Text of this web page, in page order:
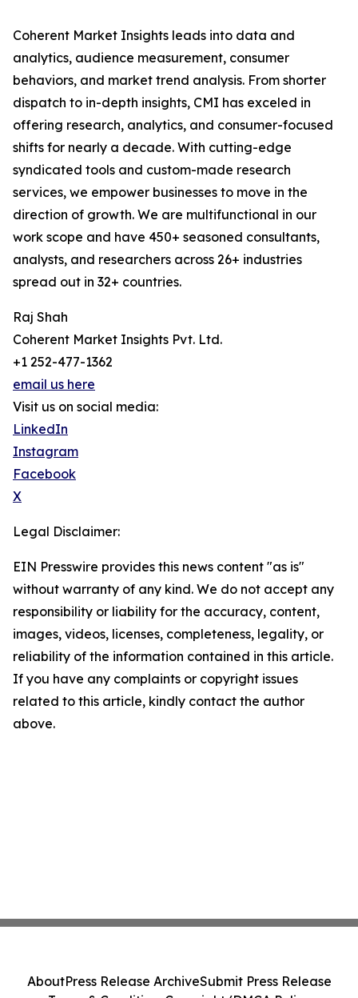
Coherent Market Insights leads into data and
analytics, audience measurement, consumer
behaviors, and market trend analysis. From shorter
dispatch to in-depth insights, CMI has exceled in
offering research, analytics, and consumer-focused
shifts for nearly a decade. With cutting-edge
syndicated tools and custom-made research
services, we empower businesses to move in the
direction of growth. We are multifunctional in our
work scope and have 450+ seasoned consultants,
analysts, and researchers across 26+ industries
spread out in 32+ countries.
Raj Shah
Coherent Market Insights Pvt. Ltd.
+1 252-477-1362
email us here
Visit us on social media:
LinkedIn
Instagram
Facebook
X
Legal Disclaimer:
EIN Presswire provides this news content "as is"
without warranty of any kind. We do not accept any
responsibility or liability for the accuracy, content,
images, videos, licenses, completeness, legality, or
reliability of the information contained in this article.
If you have any complaints or copyright issues
related to this article, kindly contact the author
above.
AboutPress Release ArchiveSubmit Press Release